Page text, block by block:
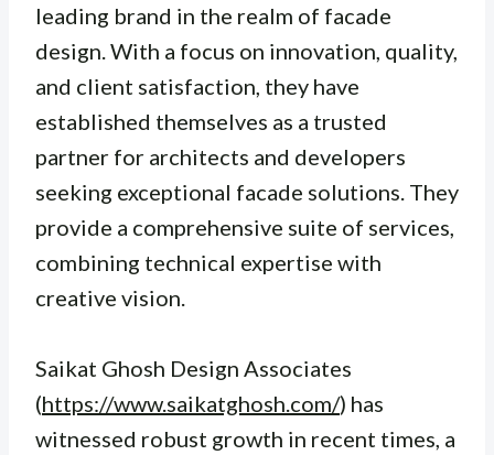
leading brand in the realm of facade
design. With a focus on innovation, quality,
and client satisfaction, they have
established themselves as a trusted
partner for architects and developers
seeking exceptional facade solutions. They
provide a comprehensive suite of services,
combining technical expertise with
creative vision.
Saikat Ghosh Design Associates
(https://www.saikatghosh.com/) has
witnessed robust growth in recent times, a